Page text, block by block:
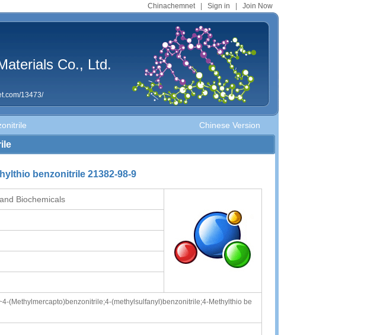
Chinachemnet| Sign in Join Now
Co., Ltd.
13473/
Chinese Version
benzonitrile 21382-98-9
Biochemicals
(Methylmercapto)benzonitrile;4-(methylsulfanyl)benzonitrile;4-Methylthio be